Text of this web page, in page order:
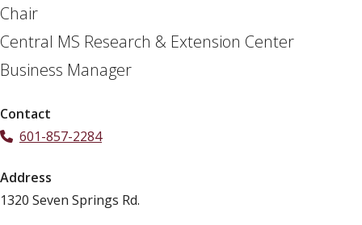
Chair
Central MS Research & Extension Center
Business Manager
Contact
601-857-2284
Address
1320 Seven Springs Rd.